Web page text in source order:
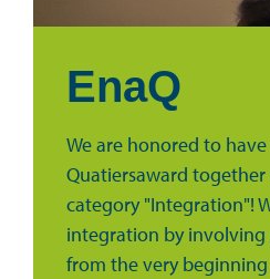
EnaQ
We are honored to
Quatiersaward
category "Integration"!
integration by
from the very